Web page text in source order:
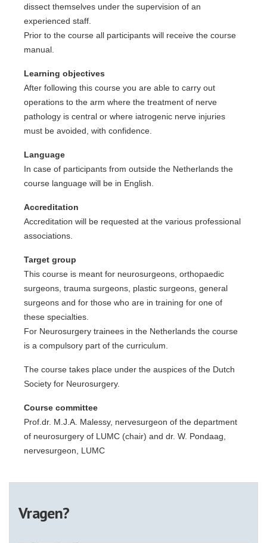
dissect themselves under the supervision of an
experienced staff.
Prior to the course all participants will receive the course
manual.
Learning objectives
After following this course you are able to carry out
operations to the arm where the treatment of nerve
pathology is central or where iatrogenic nerve injuries
must be avoided, with confidence.
Language
In case of participants from outside the Netherlands the
course language will be in English.
Accreditation
Accreditation will be requested at the various professional
associations.
Target group
This course is meant for neurosurgeons, orthopaedic
surgeons, trauma surgeons, plastic surgeons, general
surgeons and for those who are in training for one of
these specialties.
For Neurosurgery trainees in the Netherlands the course
is a compulsory part of the curriculum.
The course takes place under the auspices of the Dutch
Society for Neurosurgery.
Course committee
Prof.dr. M.J.A. Malessy, nervesurgeon of the department
of neurosurgery of LUMC (chair) and dr. W. Pondaag,
nervesurgeon, LUMC
Vragen?